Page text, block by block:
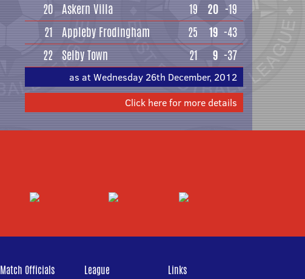
20 Askern Villa 19 20 -19
21 Appleby Frodingham 25 19 -43
22 Selby Town 21 9 -37
as at Wednesday 26th December, 2012
Click here for more details
Match Officials League Links